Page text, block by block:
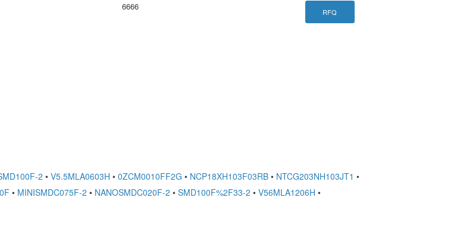
6666 RFQ
2 • V5.5MLA0603H • 0ZCM0010FF2G • NCP18XH103F03RB• NTCG203NH103JT1 •
• MINISMDC075F-2 • NANOSMDC020F-2 • SMD100F%2F33-2 • V56MLA1206H •